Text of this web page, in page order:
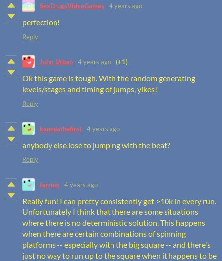
SexDrugsVideoGames 4 years ago
perfection!
Reply
John_Urban 4 years ago (+1)
Ok this game is tough. With the random generating
levels/stages and timing of jumps, yikes!
Reply
kanedathefirst 4 years ago
anybody else lose to jumping with the beat?
Reply
ferruix 4 years ago
Really fun! I can pretty consistently get >10k in every run.
Unfortunately I think that there are some situations
where there is no deterministic solution. This happens
when there are certain combinations of spinning
platforms -- especially with the big square -- and there's
just no way to run up to the square when it happens to be